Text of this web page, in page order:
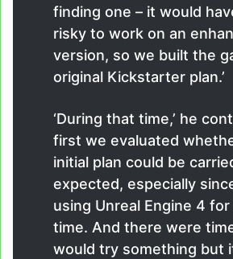
finding one – it would
risky to work on an
version, so we built the
original Kickstarter plan.’
‘During that time,’ he
first we evaluated
initial plan could be
expected, especially
using Unreal Engine 4
time. And there were
would try something but